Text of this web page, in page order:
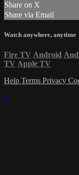
Share on X
Share via Email
Watch anywhere, anytime
Fire TV Android
TV Apple TV
Help Terms Privacy
×